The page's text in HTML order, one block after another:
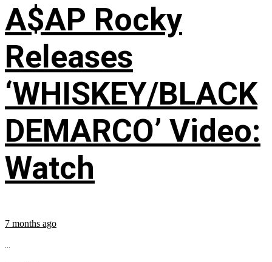
A$AP Rocky
Releases
‘WHISKEY/BLACK
DEMARCO’ Video:
Watch
7 months ago
...